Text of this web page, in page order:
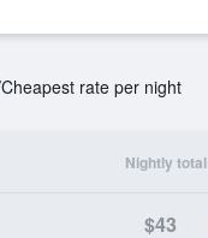
Cheapest rate per night
Nightly total
$43